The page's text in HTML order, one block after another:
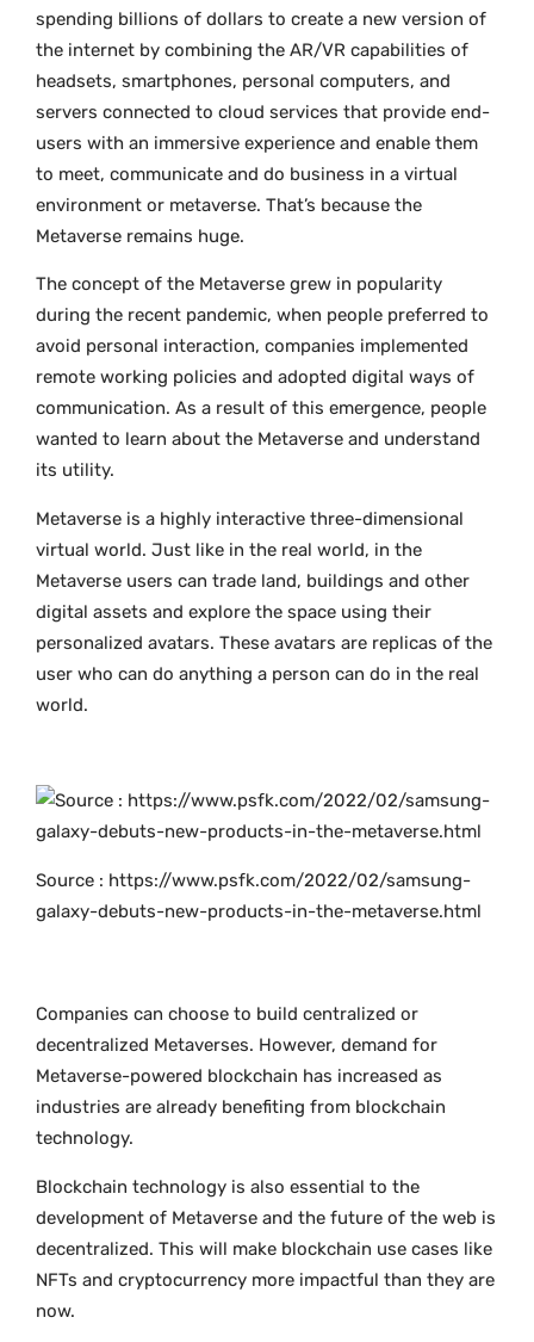
spending billions of dollars to create a new version of
the internet by combining the AR/VR capabilities of
headsets, smartphones, personal computers, and
servers connected to cloud services that provide end-
users with an immersive experience and enable them
to meet, communicate and do business in a virtual
environment or metaverse. That’s because the
Metaverse remains huge.
The concept of the Metaverse grew in popularity
during the recent pandemic, when people preferred to
avoid personal interaction, companies implemented
remote working policies and adopted digital ways of
communication. As a result of this emergence, people
wanted to learn about the Metaverse and understand
its utility.
Metaverse is a highly interactive three-dimensional
virtual world. Just like in the real world, in the
Metaverse users can trade land, buildings and other
digital assets and explore the space using their
personalized avatars. These avatars are replicas of the
user who can do anything a person can do in the real
world.
Source : https://www.psfk.com/2022/02/samsung-
galaxy-debuts-new-products-in-the-metaverse.html
Companies can choose to build centralized or
decentralized Metaverses. However, demand for
Metaverse-powered blockchain has increased as
industries are already benefiting from blockchain
technology.
Blockchain technology is also essential to the
development of Metaverse and the future of the web is
decentralized. This will make blockchain use cases like
NFTs and cryptocurrency more impactful than they are
now.